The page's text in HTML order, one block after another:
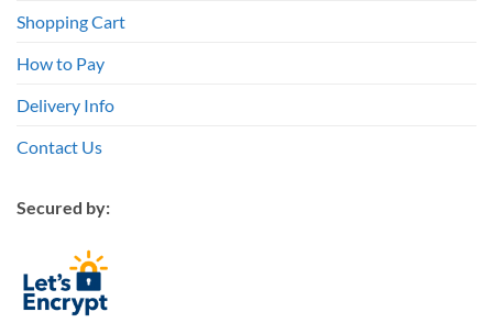
Shopping Cart
How to Pay
Delivery Info
Contact Us
Secured by: